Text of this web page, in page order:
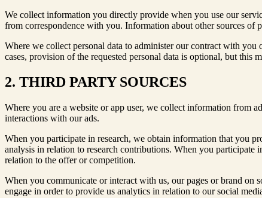
We collect information you directly provide when you use our
from correspondence with you. Information about other sources of
Where we collect personal data to administer our contract with
cases, provision of the requested personal data is optional, but this
2. THIRD PARTY SOURCES
Where you are a website or app user, we collect information from
interactions with our ads.
When you participate in research, we obtain information that you
analysis in relation to research contributions. When you
relation to the offer or competition.
When you communicate or interact with us, our pages or brand
engage in order to provide us analytics in relation to our social